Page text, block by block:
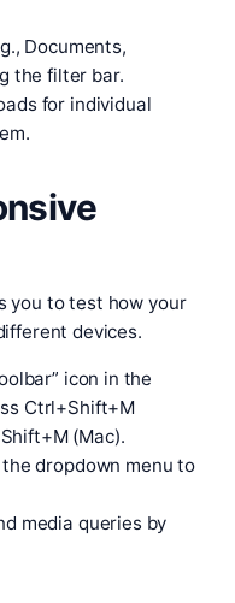
Documents,
the filter bar.
for individual
you to test how your
devices.
icon in the
Ctrl+Shift+M
(Mac).
dropdown menu to
media queries by